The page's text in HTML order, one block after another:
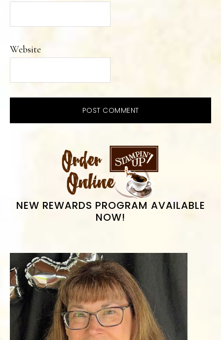
Website
PRIMARY
SIDEBAR
NEW REWARDS PROGRAM AVAILABLE
NOW!